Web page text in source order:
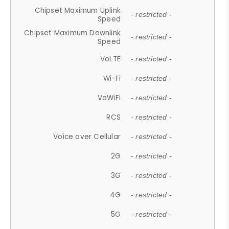
Chipset Maximum Uplink
Speed
- restricted -
Chipset Maximum Downlink
Speed
- restricted -
VoLTE - restricted -
Wi-Fi - restricted -
VoWiFi - restricted -
RCS - restricted -
Voice over Cellular - restricted -
2G - restricted -
3G - restricted -
4G - restricted -
5G - restricted -